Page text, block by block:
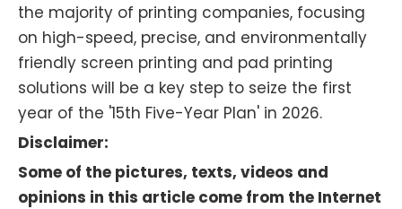
the majority of printing companies, focusing
on high-speed, precise, and environmentally
friendly screen printing and pad printing
solutions will be a key step to seize the first
year of the '15th Five-Year Plan' in 2026.
Disclaimer:
Some of the pictures, texts, videos and
opinions in this article come from the Internet